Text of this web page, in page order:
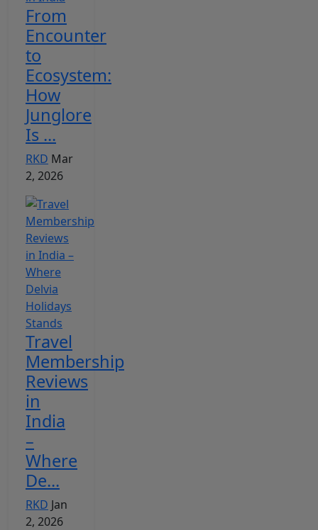
From
Encounter
to
Ecosystem:
How
Junglore
Is ...
RKD Mar
2, 2026
Travel
Membership
Reviews
in
India
–
Where
De...
RKD Jan
2, 2026